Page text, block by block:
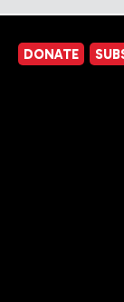
DONATE